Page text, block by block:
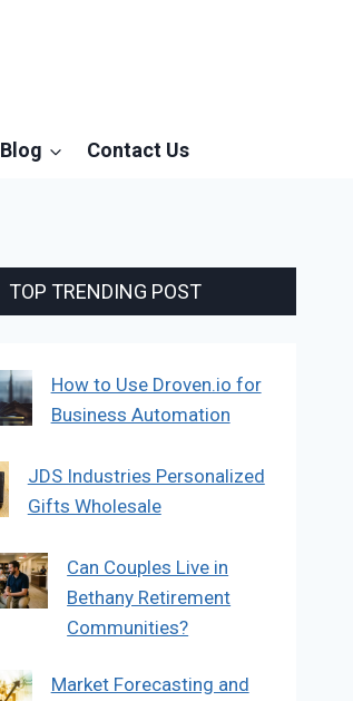
Blog Contact Us
TOP TRENDING POST
How to Use Droven.io for
Business Automation
JDS Industries Personalized
Gifts Wholesale
Can Couples Live in
Bethany Retirement
Communities?
Market Forecasting and